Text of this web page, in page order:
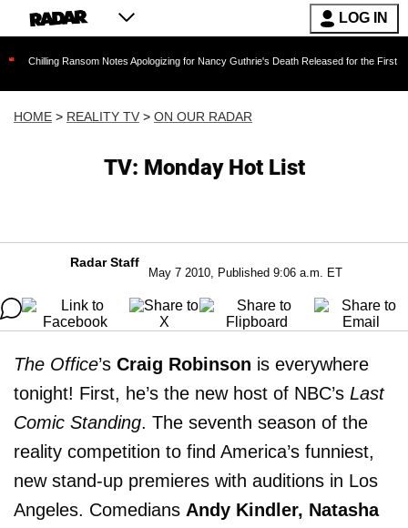
LOG IN
Notes Apologizing for Nancy Guthrie's Death Released for the First Time 6 Months
HOME > REALITY TV > ON OUR RADAR
TV: Monday Hot List
Radar Staff
May 7 2010, Published 9:06 a.m. ET
The Office’s Craig Robinson is everywhere
tonight! First, he’s the new host of NBC’s Last
Comic Standing. The seventh season of the
reality competition to find America’s funniest,
new stand-up premieres with auditions in Los
Angeles. Comedians Andy Kindler, Natasha